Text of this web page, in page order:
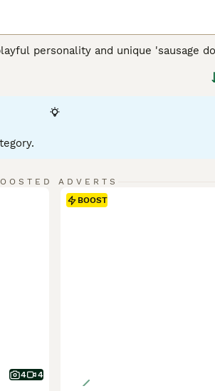
personality and unique 'sausage
and cream. Their elongated
making them suitable for
for lack of energy - they require
ADVERTS
4 4
BOOST